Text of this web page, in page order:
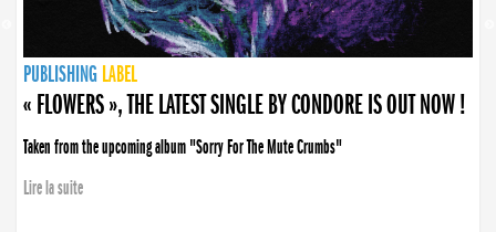
PUBLISHING LABEL
PUBLISHING LABEL
« FLOWERS », THE LATEST SINGLE BY CONDORE IS OUT NOW !
Taken from the upcoming album "Sorry For The Mute Crumbs"
Lire la suite
PUBLISHING LABEL
LABEL
PUBLISHING LABEL
LABEL